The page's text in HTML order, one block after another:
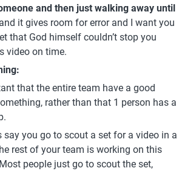
and then just walking away until
and it gives room for error and I want you
that God himself couldn’t stop you
video on time.
that the entire team have a good
rather than that 1 person has a
say you go to scout a set for a video in a
rest of your team is working on this
people just go to scout the set,